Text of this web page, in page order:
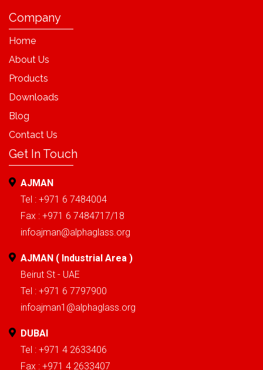
Company
Home
About Us
Products
Downloads
Blog
Contact Us
Get In Touch
AJMAN
Tel : +971 6 7484004
Fax : +971 6 7484717/18
infoajman@alphaglass.org
AJMAN ( Industrial Area )
Beirut St - UAE
Tel : +971 6 7797900
infoajman1@alphaglass.org
DUBAI
Tel : +971 4 2633406
Fax : +971 4 2633407